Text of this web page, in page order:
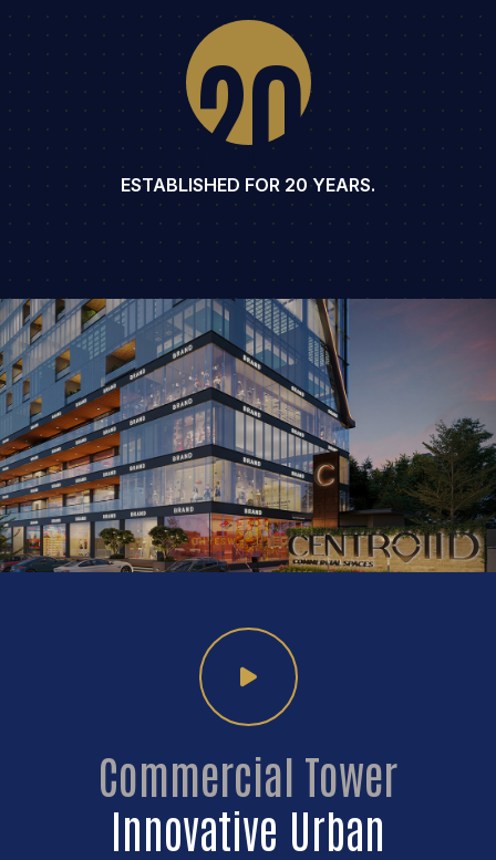
20
ESTABLISHED FOR 20 YEARS.
Commercial Tower
Innovative Urban